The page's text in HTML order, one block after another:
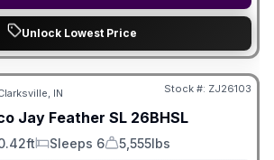
Unlock Lowest Price
IN Stock #: ZJ26103
Jay Feather SL 26BHSL
Sleeps
Sleeps 6
Dry Weight
5,555lbs